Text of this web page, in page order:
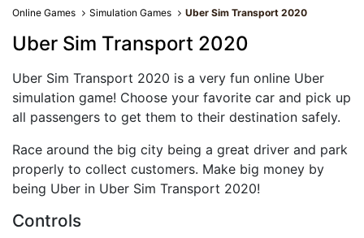
Online Games Simulation Games Uber Sim Transport 2020
Uber Sim Transport 2020
Uber Sim Transport 2020 is a very fun online Uber
simulation game! Choose your favorite car and pick up
all passengers to get them to their destination safely.
Race around the big city being a great driver and park
properly to collect customers. Make big money by
being Uber in Uber Sim Transport 2020!
Controls